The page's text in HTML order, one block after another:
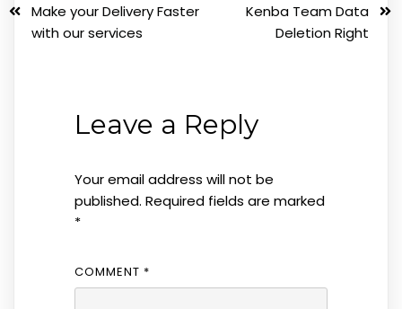
Make your Delivery Faster
with our services
Kenba Team Data
Deletion Right
Leave a Reply
Your email address will not be
published. Required fields are marked
*
COMMENT *